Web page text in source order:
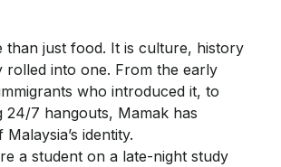
than just food. It is culture, history
rolled into one. From the early
who introduced it, to
24/7 hangouts, Mamak has
identity.
a student on a late-night study